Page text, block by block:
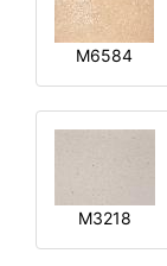
M6584
M3218